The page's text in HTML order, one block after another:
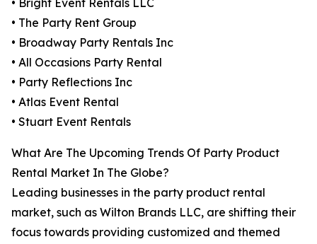
• Bright Event Rentals LLC
• The Party Rent Group
• Broadway Party Rentals Inc
• All Occasions Party Rental
• Party Reflections Inc
• Atlas Event Rental
• Stuart Event Rentals
What Are The Upcoming Trends Of Party Product
Rental Market In The Globe?
Leading businesses in the party product rental
market, such as Wilton Brands LLC, are shifting their
focus towards providing customized and themed